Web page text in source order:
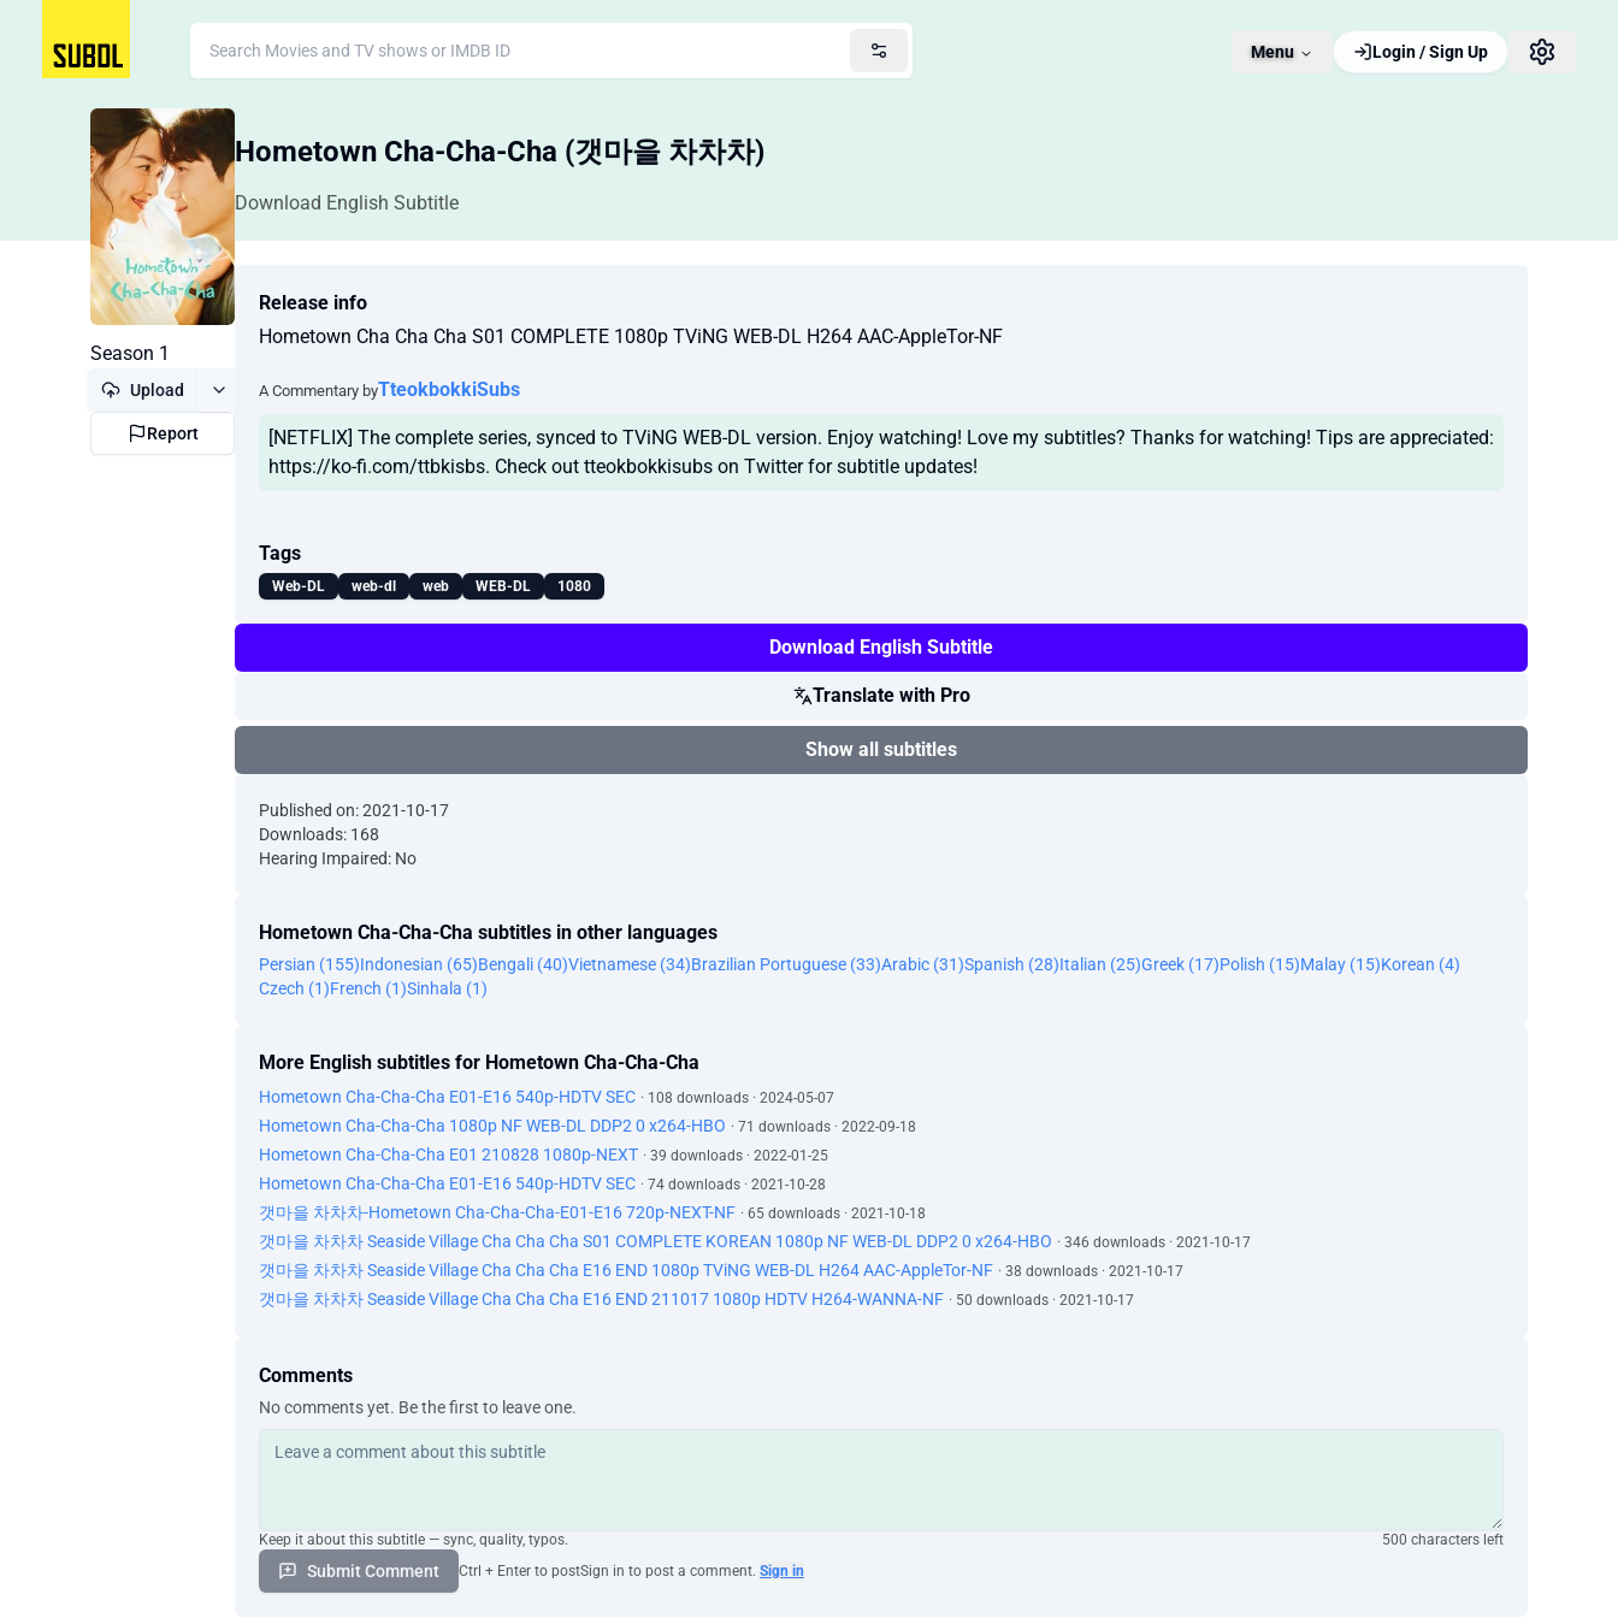
Menu Login / Sign Up
Hometown Cha-Cha-Cha (갯마을 차차차)
Download English Subtitle
Season 1
Upload
Report
Release info
Hometown Cha Cha Cha S01 COMPLETE 1080p TViNG WEB-DL H264 AAC-AppleTor-NF
A Commentary byTteokbokkiSubs
[NETFLIX] The complete series, synced to TViNG WEB-DL version. Enjoy watching! Love my subtitles? Thanks for watching! Tips are appreciated:
https://ko-fi.com/ttbkisbs. Check out tteokbokkisubs on Twitter for subtitle updates!
Tags
Web-DL web-dl web WEB-DL 1080
Download English Subtitle
Translate with Pro
Show all subtitles
Published on: 2021-10-17
Downloads: 168
Hearing Impaired: No
Hometown Cha-Cha-Cha subtitles in other languages
Persian (155)Indonesian (65)Bengali (40)Vietnamese (34)Brazilian Portuguese (33)Arabic (31)Spanish (28)Italian (25)Greek (17)Polish (15)Malay (15)Korean (4)
Czech (1)French (1)Sinhala (1)
More English subtitles for Hometown Cha-Cha-Cha
Hometown Cha-Cha-Cha E01-E16 540p-HDTV SEC · 108 downloads · 2024-05-07
Hometown Cha-Cha-Cha 1080p NF WEB-DL DDP2 0 x264-HBO · 71 downloads · 2022-09-18
Hometown Cha-Cha-Cha E01 210828 1080p-NEXT · 39 downloads · 2022-01-25
Hometown Cha-Cha-Cha E01-E16 540p-HDTV SEC · 74 downloads · 2021-10-28
갯마을 차차차-Hometown Cha-Cha-Cha-E01-E16 720p-NEXT-NF · 65 downloads · 2021-10-18
갯마을 차차차 Seaside Village Cha Cha Cha S01 COMPLETE KOREAN 1080p NF WEB-DL DDP2 0 x264-HBO · 346 downloads · 2021-10-17
갯마을 차차차 Seaside Village Cha Cha Cha E16 END 1080p TViNG WEB-DL H264 AAC-AppleTor-NF · 38 downloads · 2021-10-17
갯마을 차차차 Seaside Village Cha Cha Cha E16 END 211017 1080p HDTV H264-WANNA-NF · 50 downloads · 2021-10-17
Comments
No comments yet. Be the first to leave one.
Keep it about this subtitle — sync, quality, typos. 500 characters left
Submit Comment Ctrl + Enter to postSign in to post a comment. Sign in